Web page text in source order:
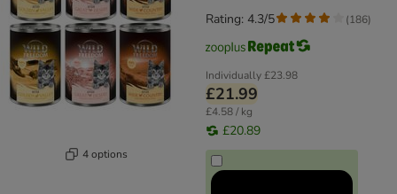
4 options
Individually£23.98
£21.99
£4.58 / kg
£20.89
Rating: 4.3/5 (186)